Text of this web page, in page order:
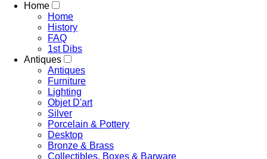
Home
Home
History
FAQ
1st Dibs
Antiques
Antiques
Furniture
Lighting
Objet D'art
Silver
Porcelain & Pottery
Desktop
Bronze & Brass
Collectibles, Boxes & Barware